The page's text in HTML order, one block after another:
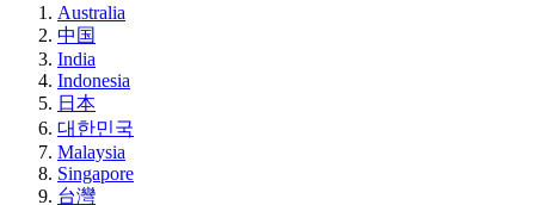
Australia
中国
India
Indonesia
日本
대한민국
Malaysia
Singapore
台灣